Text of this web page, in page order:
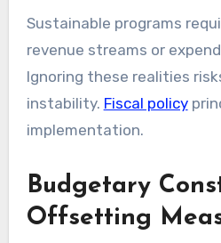
Sustainable programs
revenue streams or
Ignoring these realities
instability. Fiscal policy
implementation.
Budgetary
Offsetting